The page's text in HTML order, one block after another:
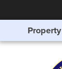
SEARCHING
FOR